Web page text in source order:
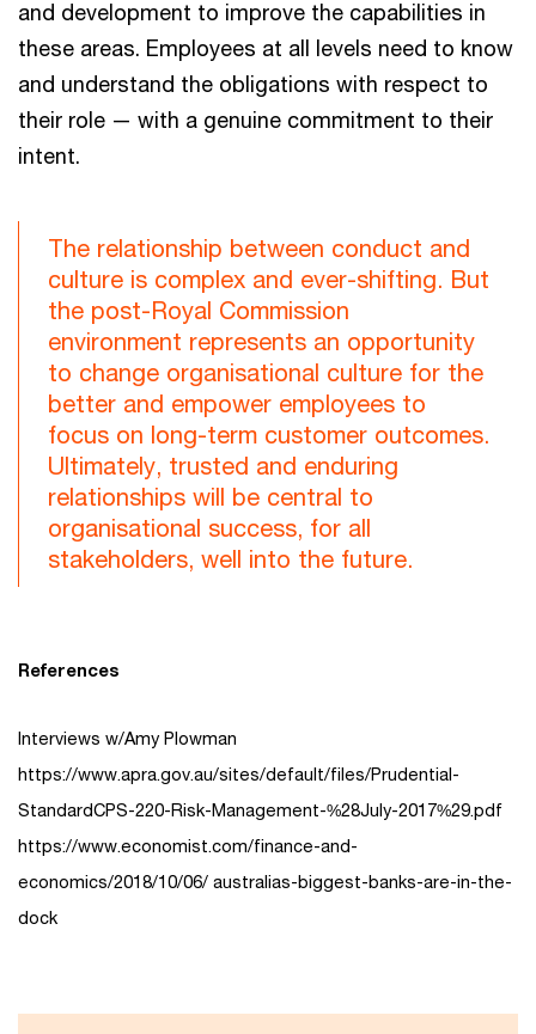
and development to improve the capabilities in
these areas. Employees at all levels need to know
and understand the obligations with respect to
their role — with a genuine commitment to their
intent.
The relationship between conduct and
culture is complex and ever-shifting. But
the post-Royal Commission
environment represents an opportunity
to change organisational culture for the
better and empower employees to
focus on long-term customer outcomes.
Ultimately, trusted and enduring
relationships will be central to
organisational success, for all
stakeholders, well into the future.
References
Interviews w/Amy Plowman
https://www.apra.gov.au/sites/default/files/Prudential-
StandardCPS-220-Risk-Management-%28July-2017%29.pdf
https://www.economist.com/finance-and-
economics/2018/10/06/ australias-biggest-banks-are-in-the-
dock